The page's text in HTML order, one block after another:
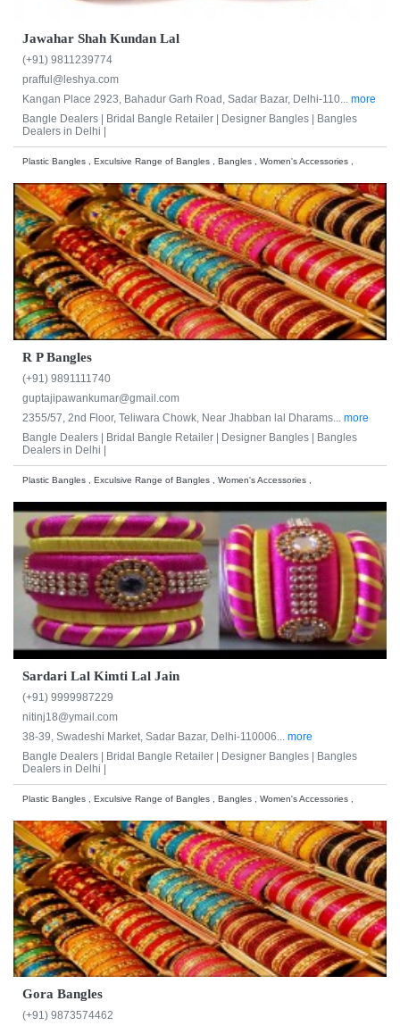
Jawahar Shah Kundan Lal
(+91) 9811239774
prafful@leshya.com
Kangan Place 2923, Bahadur Garh Road, Sadar Bazar, Delhi-110... more
Bangle Dealers |
Bridal Bangle Retailer | Designer Bangles |
Bangles
Dealers in Delhi |
Plastic Bangles , Exculsive Range of Bangles , Bangles , Women's Accessories ,
R P Bangles
(+91) 9891111740
guptajipawankumar@gmail.com
2355/57, 2nd Floor, Teliwara Chowk, Near Jhabban lal Dharams... more
Bangle Dealers |
Bridal Bangle Retailer | Designer Bangles |
Bangles
Dealers in Delhi |
Plastic Bangles , Exculsive Range of Bangles , Women's Accessories ,
Sardari Lal Kimti Lal Jain
(+91) 9999987229
nitinj18@ymail.com
38-39, Swadeshi Market, Sadar Bazar, Delhi-110006... more
Bangle Dealers | Bridal Bangle Retailer | Designer Bangles | Bangles
Dealers in Delhi |
Plastic Bangles , Exculsive Range of Bangles , Bangles , Women's Accessories ,
Gora Bangles
(+91) 9873574462